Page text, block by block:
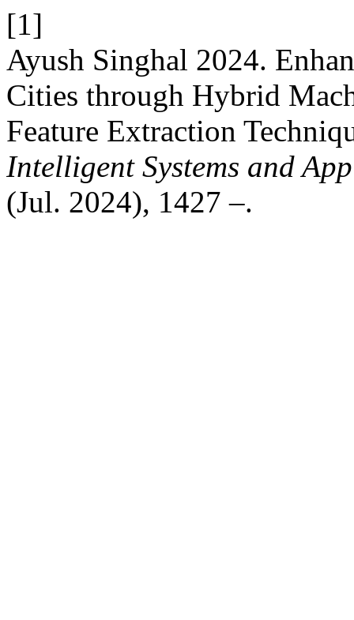
[1]
Ayush Singhal 2024.
Cities through Hybrid
Feature Extraction
Intelligent Systems and
(Jul. 2024), 1427 –.